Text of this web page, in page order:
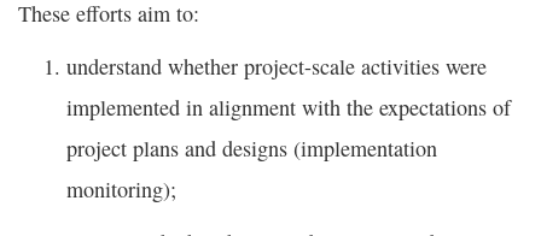
These efforts aim to:
understand whether project-scale activities were
implemented in alignment with the expectations of
project plans and designs (implementation
monitoring);